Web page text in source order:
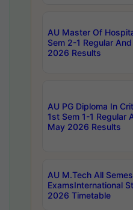
AU Master Of
Sem 2-1 Regular
2026 Results
AU PG Diploma In
1st Sem 1-1 Regular
May 2026 Results
AU M.Tech All
ExamsInternational
2026 Timetable